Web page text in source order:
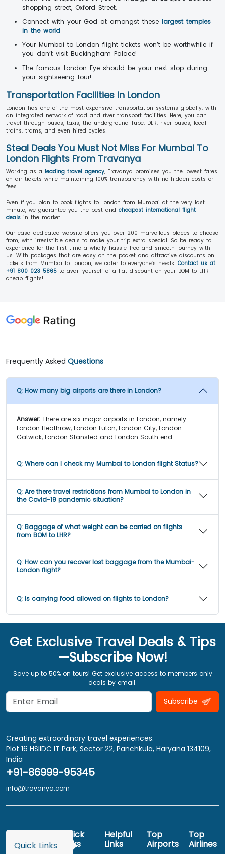
shopping street, Oxford Street.
Connect with your God at amongst these largest temples
in the world
Your Mumbai to London flight tickets won’t be worthwhile if
you don’t visit Buckingham Palace!
The famous London Eye should be your next stop during
your sightseeing tour!
Transportation Facilities In London
London has one of the most expensive transportation systems globally, with
an integrated network of road and river transport facilities. Here, you can
travel through buses, taxis, the underground Tube, DLR, river buses, local
trains, trams, and even hired cycles!
Steal Deals You Must Not Miss For Mumbai To
London Flights From Travanya
Working as a leading travel agency, Travanya promises you the lowest fares
on air tickets while maintaining 100% transparency with no hidden costs or
fees.
Even if you plan to book flights to London from Mumbai at the very last
minute, we guarantee you the best and cheapest international flight
deals in the market.
Our ease-dedicated website offers you over 200 marvellous places to choose
from, with irresistible deals to make your trip extra special. So be ready to
experience for the first time a wholly hassle-free and smooth journey with
us. With packages that are easy on the pocket and attractive discounts on
tickets from Mumbai to London, we cater to everyone’s needs. Contact us at
+91 800 023 5865 to avail yourself of a flat discount on your BOM to LHR
cheap flights!
Frequently Asked Questions
Q: How many big airports are there in London?
Answer: There are six major airports in London, namely
London Heathrow, London Luton, London City, London
Gatwick, London Stansted and London South end.
Q: Where can I check my Mumbai to London flight Status?
Q: Are there travel restrictions from Mumbai to London in
the Covid-19 pandemic situation?
Q: Baggage of what weight can be carried on flights
from BOM to LHR?
Q: How can you recover lost baggage from the Mumbai-
London flight?
Q: Is carrying food allowed on flights to London?
Get Exclusive Travel Deals & Tips
—Subscribe Now!
Save up to 50% on tours! Get exclusive access to members only
deals by email.
Subscribe
Creating extraordinary travel experiences.
Plot 16 HSIIDC IT Park, Sector 22, Panchkula, Haryana 134109,
India
+91-86999-95345
info@travanya.com
Quick Links
Quick
Links
Helpful
Links
Top
Airports
Top
Airlines